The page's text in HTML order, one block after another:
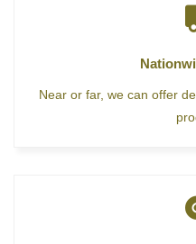
Near or far, we can offer